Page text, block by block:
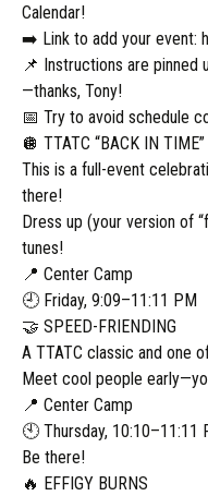
Calendar!
➡️ Link to add your event:
📌 Instructions are pinned
—thanks, Tony!
📅 Try to avoid schedule
🪩 TTATC “BACK IN
This is a full-event
there!
Dress up (your version of
tunes!
📍 Center Camp
🕘 Friday, 9:09–11:11 PM
🤝 SPEED-FRIENDING
A TTATC classic and one
Meet cool people
📍 Center Camp
🕙 Thursday, 10:10–11:11
Be there!
🔥 EFFIGY BURNS